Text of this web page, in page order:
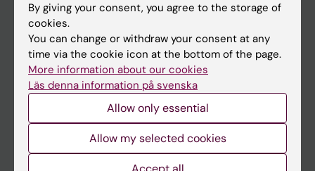
Bachelor's & master's studies
Freestanding courses
Doctoral education
Professional education
Student
By giving your consent, you agree to the storage of
cookies.
You can change or withdraw your consent at any
time via the cookie icon at the bottom of the page.
More information about our cookies
Läs denna information på svenska
Allow only essential
Allow my selected cookies